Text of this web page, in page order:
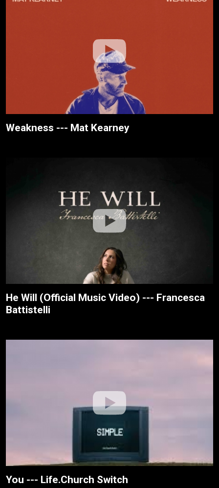
Weakness --- Mat Kearney
He Will (Official Music Video) --- Francesca
Battistelli
You --- Life.Church Switch